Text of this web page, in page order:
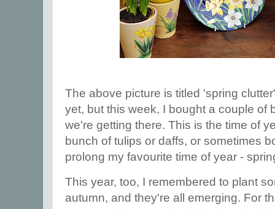
The above picture is titled 'spring
yet, but this week, I bought a couple of
we're getting there. This is the time of
bunch of tulips or daffs, or sometimes
prolong my favourite time of year -
This year, too, I remembered to plant
autumn, and they're all emerging. For